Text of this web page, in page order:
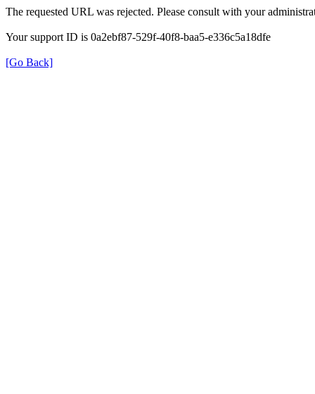
The requested URL was rejected. Please consult with your
Your support ID is 0a2ebf87-529f-40f8-baa5-e336c5a18dfe
[Go Back]